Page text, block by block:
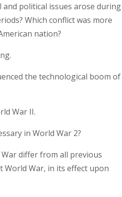
and political issues arose during
Which conflict was more
nation?
the technological boom of
War II.
in World War 2?
differ from all previous
World War, in its effect upon